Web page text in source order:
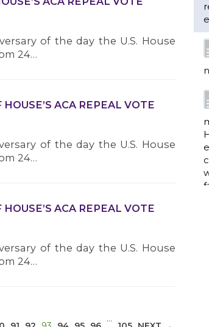
of the day the U.S. House
24…
ACA REPEAL VOTE
of the day the U.S. House
24…
ACA REPEAL VOTE
of the day the U.S. House
24…
…